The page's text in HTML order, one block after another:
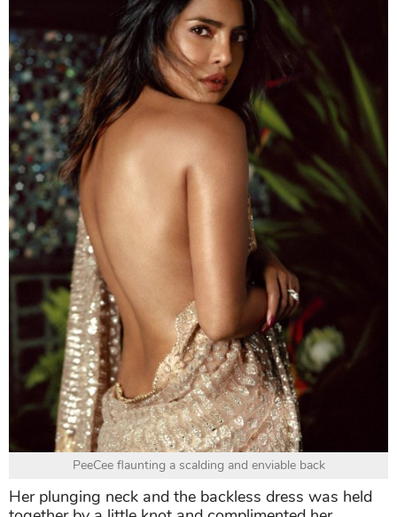
PeeCee flaunting a scalding and enviable back
Her plunging neck and the backless dress was held